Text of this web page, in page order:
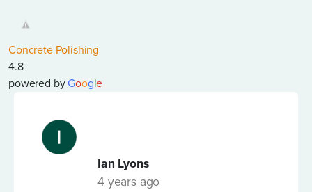
special offers and news
Concrete Polishing
4.8
powered byGoogle
Ian Lyons
4 years ago